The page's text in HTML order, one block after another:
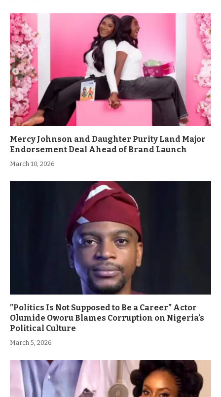
Mercy Johnson and Daughter Purity Land Major
Endorsement Deal Ahead of Brand Launch
March 10, 2026
”Politics Is Not Supposed to Be a Career” Actor
Olumide Oworu Blames Corruption on Nigeria’s
Political Culture
March 5, 2026